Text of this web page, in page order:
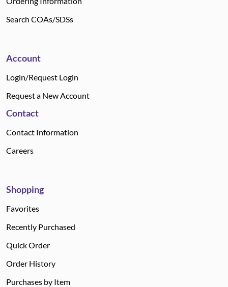
Search COAs/SDSs
Account
Login/Request Login
Request a New Account
Contact
Contact Information
Careers
Shopping
Favorites
Recently Purchased
Quick Order
Order History
Purchases by Item